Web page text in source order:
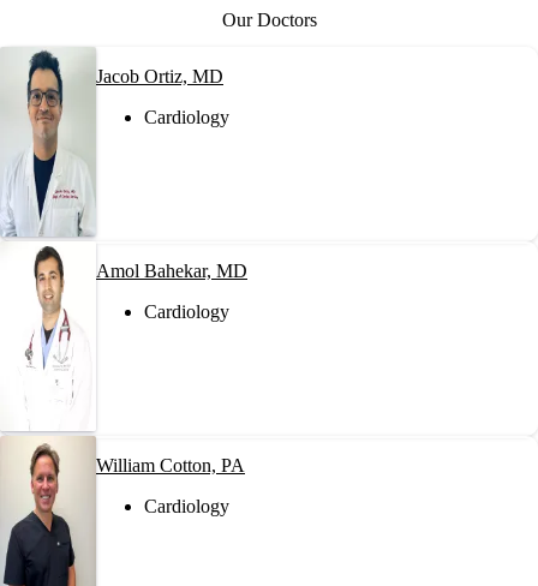
Our Doctors
Jacob Ortiz, MD
Cardiology
Amol Bahekar, MD
Cardiology
William Cotton, PA
Cardiology